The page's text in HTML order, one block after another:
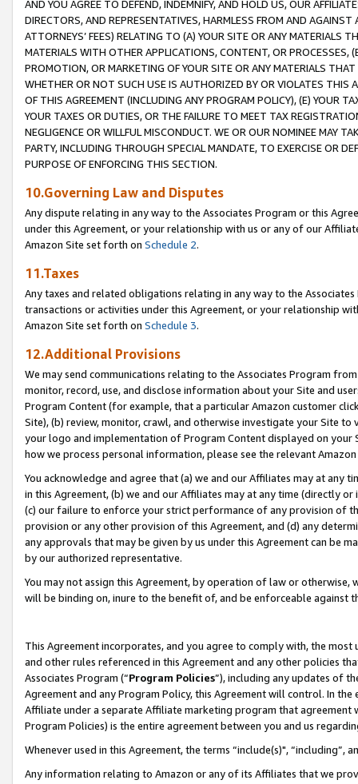
AND YOU AGREE TO DEFEND, INDEMNIFY, AND HOLD US, OUR
DIRECTORS, AND REPRESENTATIVES, HARMLESS FROM AND
ATTORNEYS’ FEES) RELATING TO (A) YOUR SITE OR ANY MATERIALS
MATERIALS WITH OTHER APPLICATIONS, CONTENT, OR PROCESSES,
PROMOTION, OR MARKETING OF YOUR SITE OR ANY MATERIALS
WHETHER OR NOT SUCH USE IS AUTHORIZED BY OR VIOLATES THIS
OF THIS AGREEMENT (INCLUDING ANY PROGRAM POLICY), (E) YOUR
YOUR TAXES OR DUTIES, OR THE FAILURE TO MEET TAX
NEGLIGENCE OR WILLFUL MISCONDUCT. WE OR OUR NOMINEE MAY
PARTY, INCLUDING THROUGH SPECIAL MANDATE, TO EXERCISE OR
PURPOSE OF ENFORCING THIS SECTION.
10.Governing Law and Disputes
Any dispute relating in any way to the Associates Program or this
under this Agreement, or your relationship with us or any of our
Amazon Site set forth on Schedule 2.
11.Taxes
Any taxes and related obligations relating in any way to the
transactions or activities under this Agreement, or your relationship
Amazon Site set forth on Schedule 3.
12.Additional Provisions
We may send communications relating to the Associates Program
monitor, record, use, and disclose information about your Site and
Program Content (for example, that a particular Amazon customer
Site), (b) review, monitor, crawl, and otherwise investigate your Site
your logo and implementation of Program Content displayed on
how we process personal information, please see the relevant
You acknowledge and agree that (a) we and our Affiliates may at
in this Agreement, (b) we and our Affiliates may at any time (directly
(c) our failure to enforce your strict performance of any provision of
provision or any other provision of this Agreement, and (d) any
any approvals that may be given by us under this Agreement can be
by our authorized representative.
You may not assign this Agreement, by operation of law or
will be binding on, inure to the benefit of, and be enforceable against
This Agreement incorporates, and you agree to comply with, the
and other rules referenced in this Agreement and any other policies
Associates Program (“Program Policies”), including any updates of
Agreement and any Program Policy, this Agreement will control. In
Affiliate under a separate Affiliate marketing program that
Program Policies) is the entire agreement between you and us
Whenever used in this Agreement, the terms “include(s)",
Any information relating to Amazon or any of its Affiliates that we